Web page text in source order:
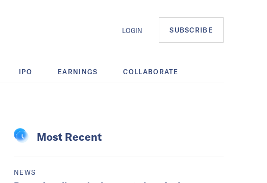
LOGIN SUBSCRIBE
IPO EARNINGS COLLABORATE
Most Recent
NEWS